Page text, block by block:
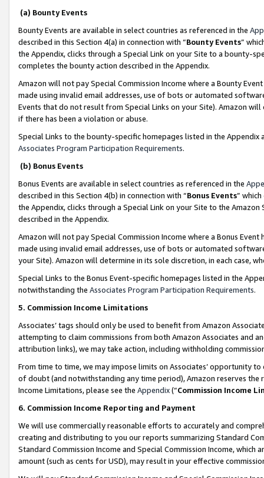
(a) Bounty Events
Bounty Events are available in select countries as referenced in the
described in this Section 4(a) in connection with “Bounty Events”
the Appendix, clicks through a Special Link on your Site to a bounty-
completes the bounty action described in the Appendix.
Amazon will not pay Special Commission Income where a Bounty
made using invalid email addresses, use of bots or automated
Events that do not result from Special Links on your Site). Amazon
if there has been a violation or abuse.
Special Links to the bounty-specific homepages listed in the
Associates Program Participation Requirements.
(b) Bonus Events
Bonus Events are available in select countries as referenced in the
described in this Section 4(b) in connection with “Bonus Events”
the Appendix, clicks through a Special Link on your Site to the
described in the Appendix.
Amazon will not pay Special Commission Income where a Bonus
made using invalid email addresses, use of bots or automated
your Site). Amazon will determine in its sole discretion, in each case,
Special Links to the Bonus Event-specific homepages listed in the
notwithstanding the Associates Program Participation Requirements.
5. Commission Income Limitations
Associates’ tags should only be used to benefit from Amazon
attempting to claim commissions from both Amazon Associates and
attribution links), we may take action, including withholding
From time to time, we may impose limits on Associates’ opportunity
of doubt (and notwithstanding any time period), Amazon reserves
Income Limitations, please see the Appendix(“Commission Income
6. Commission Income Reporting and Payment
We will use commercially reasonable efforts to accurately and
creating and distributing to you our reports summarizing Standard
Standard Commission Income and Special Commission Income,
amount (such as cents for USD), may result in your effective